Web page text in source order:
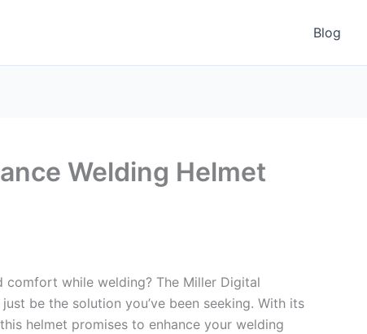
Blog
Welding Helmet
while welding? The Miller Digital
be the solution you’ve been seeking. With its
helmet promises to enhance your welding